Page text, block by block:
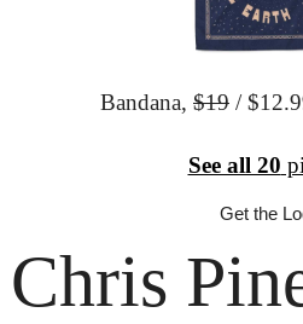
Bandana, $19 /
See all 20
Get the
Chris